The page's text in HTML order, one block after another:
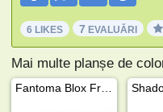
6 LIKES 7 EVALUĂRI
Mai multe planșe de